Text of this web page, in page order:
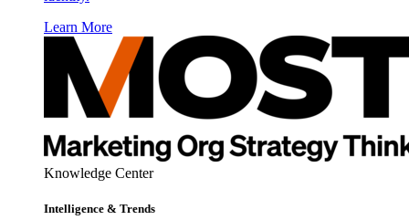
Learn More
Knowledge Center
Intelligence & Trends